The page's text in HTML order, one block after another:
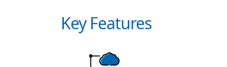
Key Features